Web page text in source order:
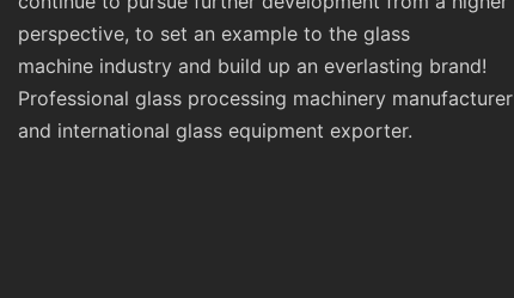
perspective, to set an example to the glass
machine industry and build up an everlasting brand!
Professional glass processing machinery manufacturer
and international glass equipment exporter.